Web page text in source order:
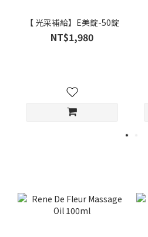
【 光采補給】E美錠-50錠
NT$1,980